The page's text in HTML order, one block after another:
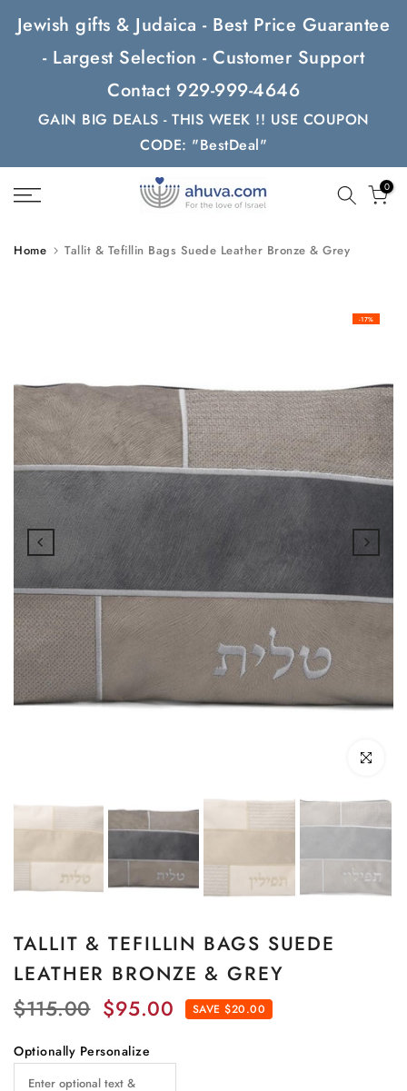
Skip
content
Jewish gifts & Judaica - Best Price Guarantee
- Largest Selection - Customer Support
Contact 929-999-4646
GAIN BIG DEALS - THIS WEEK !! USE COUPON
CODE: "BestDeal"
0
Home Tallit & Tefillin Bags Suede Leather Bronze & Grey
-17%
Click to
TALLIT & TEFILLIN BAGS SUEDE
LEATHER BRONZE & GREY
$115.00 $95.00 SAVE $20.00
Optionally Personalize